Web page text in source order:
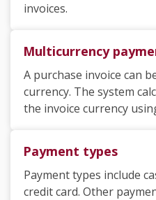
invoices.
Multicurrency
A purchase invoice can
currency. The system
the invoice currency
Payment types
Payment types include
credit card. Other